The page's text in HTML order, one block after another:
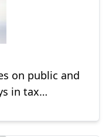
on public and
in tax